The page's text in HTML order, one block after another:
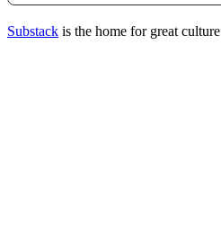
Substack is the home for great culture